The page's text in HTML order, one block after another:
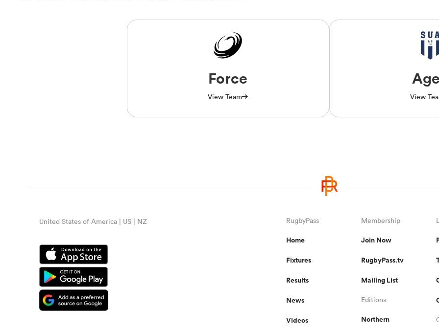
Force
View Team View
United States of America | US | NZ RugbyPass
Home
Fixtures
Results
News
Videos
Membership
Join Now
RugbyPass.tv
Mailing List
Editions
Northern